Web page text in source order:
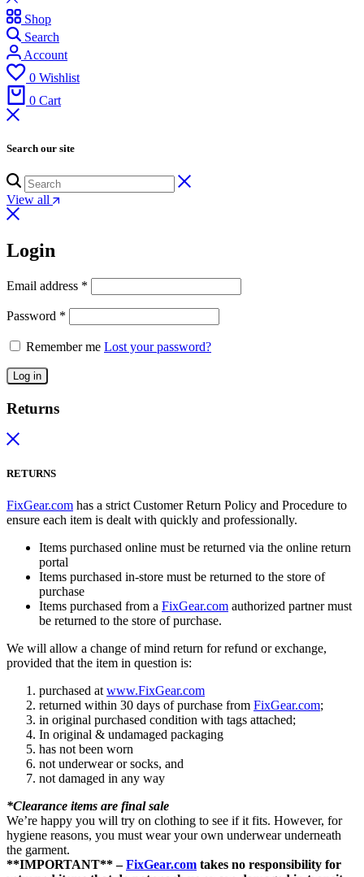
Shop
Search
Account
0 Wishlist
0 Cart
Search our site
View all
Login
Email address *
Password *
Remember me Lost your password?
Log in
Returns
RETURNS
FixGear.com has a strict Customer Return Policy and Procedure to
ensure each item is dealt with quickly and professionally.
Items purchased online must be returned via the online return
portal
Items purchased in-store must be returned to the store of
purchase
Items purchased from a FixGear.com authorized partner must
be returned to the store of purchase.
We will allow a change of mind return for refund or exchange,
provided that the item in question is:
purchased at www.FixGear.com
returned within 30 days of purchase from FixGear.com;
in original purchased condition with tags attached;
In original & undamaged packaging
has not been worn
not underwear or socks, and
not damaged in any way
*Clearance items are final sale
We’re happy you will try on clothing to see if it fits. However, for
hygiene reasons, you must wear your own underwear underneath
the garment.
**IMPORTANT** –FixGear.com takes no responsibility for